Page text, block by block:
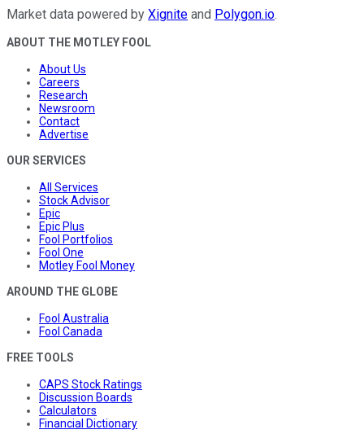
Market data powered by Xignite and Polygon.io.
ABOUT THE MOTLEY FOOL
About Us
Careers
Research
Newsroom
Contact
Advertise
OUR SERVICES
All Services
Stock Advisor
Epic
Epic Plus
Fool Portfolios
Fool One
Motley Fool Money
AROUND THE GLOBE
Fool Australia
Fool Canada
FREE TOOLS
CAPS Stock Ratings
Discussion Boards
Calculators
Financial Dictionary